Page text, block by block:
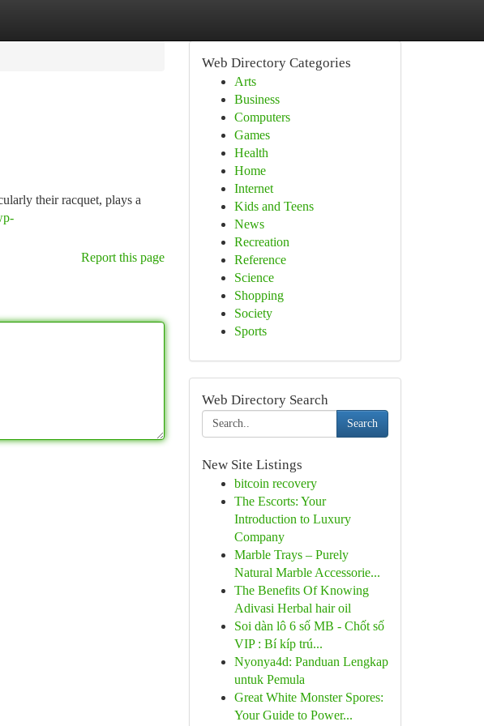
their racquet, plays a
Report this page
Web Directory Categories
Arts
Business
Computers
Games
Health
Home
Internet
Kids and Teens
News
Recreation
Reference
Science
Shopping
Society
Sports
Web Directory Search
Search
New Site Listings
bitcoin recovery
The Escorts: Your
Introduction to Luxury
Company
Marble Trays – Purely
Natural Marble Accessorie...
The Benefits Of Knowing
Adivasi Herbal hair oil
Soi dàn lô 6 số MB - Chốt số
VIP : Bí kíp trú...
Nyonya4d: Panduan Lengkap
untuk Pemula
Great White Monster Spores:
Your Guide to Power...